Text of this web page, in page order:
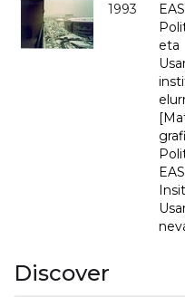
1993
eta
Discover